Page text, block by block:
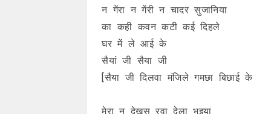
न गेंरा न गेंरी न चादर सुजानिया
का कही कवन कटी कई दिहले
घर में ले आई के
सैयां जी सैया जी
[सैया जी दिलवा मंजिले गमछा बिछाई के
मेरा न देखस रवा देला भुइया